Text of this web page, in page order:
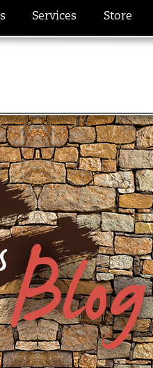
Services Store